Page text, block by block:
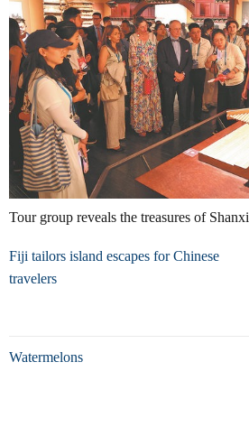
Tour group reveals the treasures of Shanxi
Fiji tailors island escapes for Chinese
travelers
Watermelons